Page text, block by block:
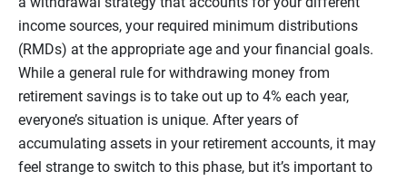
income sources, your required minimum distributions
(RMDs) at the appropriate age and your financial goals.
While a general rule for withdrawing money from
retirement savings is to take out up to 4% each year,
everyone’s situation is unique. After years of
accumulating assets in your retirement accounts, it may
feel strange to switch to this phase, but it’s important to